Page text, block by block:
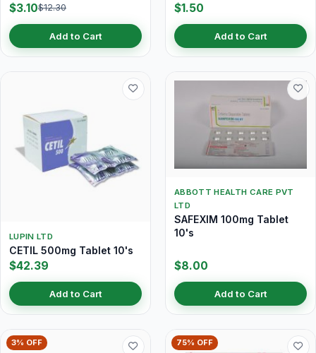
$3.10$12.30
Add to Cart
$1.50
Add to Cart
LUPIN LTD
CETIL 500mg Tablet 10's
$42.39
Add to Cart
ABBOTT HEALTH CARE PVT
LTD
SAFEXIM 100mg Tablet
10's
$8.00
Add to Cart
3% OFF 75% OFF